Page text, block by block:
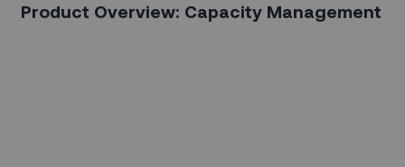
Product Overview: Capacity Management